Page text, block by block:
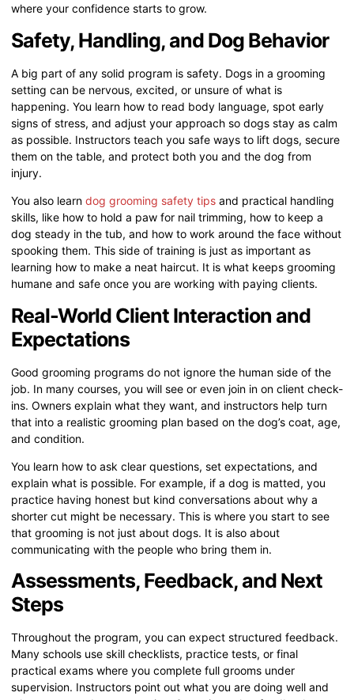
where your confidence starts to grow.
Safety, Handling, and Dog Behavior
A big part of any solid program is safety. Dogs in a grooming
setting can be nervous, excited, or unsure of what is
happening. You learn how to read body language, spot early
signs of stress, and adjust your approach so dogs stay as calm
as possible. Instructors teach you safe ways to lift dogs, secure
them on the table, and protect both you and the dog from
injury.
You also learn dog grooming safety tips and practical handling
skills, like how to hold a paw for nail trimming, how to keep a
dog steady in the tub, and how to work around the face without
spooking them. This side of training is just as important as
learning how to make a neat haircut. It is what keeps grooming
humane and safe once you are working with paying clients.
Real-World Client Interaction and
Expectations
Good grooming programs do not ignore the human side of the
job. In many courses, you will see or even join in on client check-
ins. Owners explain what they want, and instructors help turn
that into a realistic grooming plan based on the dog’s coat, age,
and condition.
You learn how to ask clear questions, set expectations, and
explain what is possible. For example, if a dog is matted, you
practice having honest but kind conversations about why a
shorter cut might be necessary. This is where you start to see
that grooming is not just about dogs. It is also about
communicating with the people who bring them in.
Assessments, Feedback, and Next
Steps
Throughout the program, you can expect structured feedback.
Many schools use skill checklists, practice tests, or final
practical exams where you complete full grooms under
supervision. Instructors point out what you are doing well and